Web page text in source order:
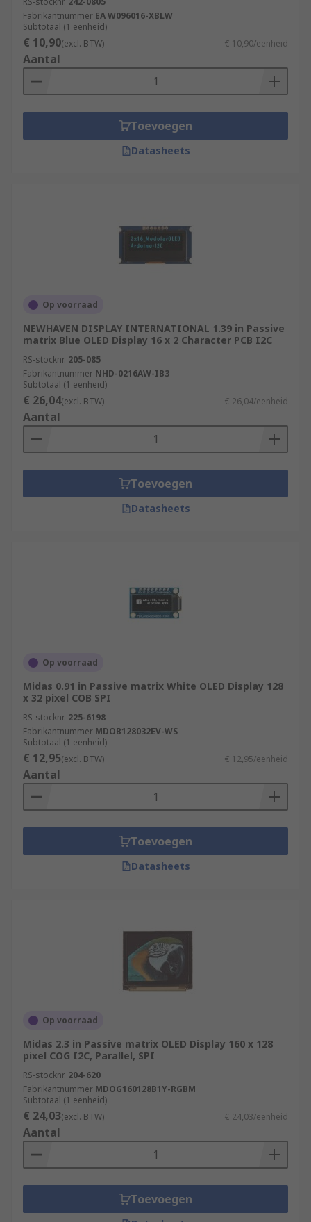
Fabrikantnummer EA W096016-XBLW
Subtotaal (1 eenheid)
€ 10,90(excl. BTW) € 10,90/eenheid
Aantal
Toevoegen
Datasheets
Op voorraad
NEWHAVEN DISPLAY INTERNATIONAL 1.39 in Passive
matrix Blue OLED Display 16 x 2 Character PCB I2C
RS-stocknr. 205-085
Fabrikantnummer NHD-0216AW-IB3
Subtotaal (1 eenheid)
€ 26,04(excl. BTW) € 26,04/eenheid
Aantal
Toevoegen
Datasheets
Op voorraad
Midas 0.91 in Passive matrix White OLED Display 128
x 32 pixel COB SPI
RS-stocknr. 225-6198
Fabrikantnummer MDOB128032EV-WS
Subtotaal (1 eenheid)
€ 12,95(excl. BTW) € 12,95/eenheid
Aantal
Toevoegen
Datasheets
Op voorraad
Midas 2.3 in Passive matrix OLED Display 160 x 128
pixel COG I2C, Parallel, SPI
RS-stocknr. 204-620
Fabrikantnummer MDOG160128B1Y-RGBM
Subtotaal (1 eenheid)
€ 24,03(excl. BTW) € 24,03/eenheid
Aantal
Toevoegen